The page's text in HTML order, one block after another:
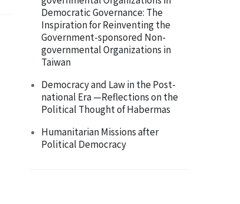
Democratic Governance: The
Inspiration for Reinventing the
Government-sponsored Non-
governmental Organizations in
Taiwan
Democracy and Law in the Post-
national Era —Reflections on the
Political Thought of Habermas
Humanitarian Missions after
Political Democracy